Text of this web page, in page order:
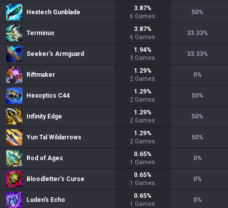
Hextech Gunblade
3.87%
6 Games
50%
Terminus
3.87%
6 Games
33.33%
Seeker's Armguard
1.94%
3 Games
33.33%
Riftmaker
1.29%
2 Games
0%
Hexoptics C44
1.29%
2 Games
50%
Infinity Edge
1.29%
2 Games
50%
Yun Tal Wildarrows
1.29%
2 Games
50%
Rod of Ages
0.65%
1 Games
0%
Bloodletter's Curse
0.65%
1 Games
0%
Luden's Echo
0.65%
1 Games
0%